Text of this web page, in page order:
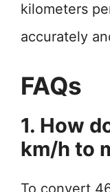
kilometers
accurately
FAQs
1. How
km/h to
To convert